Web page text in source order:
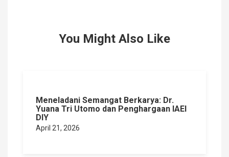
You Might Also Like
Meneladani Semangat Berkarya: Dr.
Yuana Tri Utomo dan Penghargaan IAEI
DIY
April 21, 2026